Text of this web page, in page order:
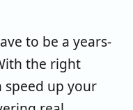
to be a years-
the right
speed up your